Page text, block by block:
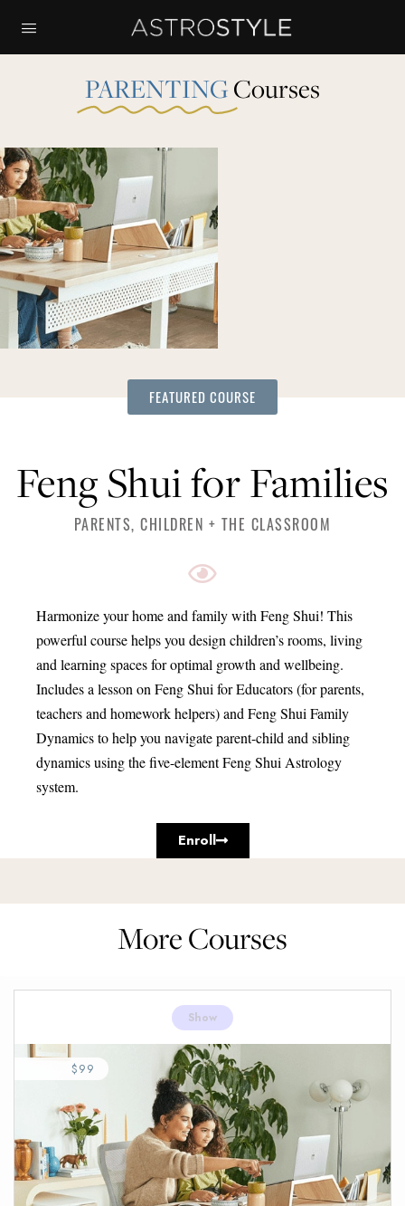
PARENTINGCourses
FEATURED COURSE
Feng Shui for Families
PARENTS, CHILDREN + THE CLASSROOM
Harmonize your home and family with Feng Shui! This
powerful course helps you design children’s rooms, living
and learning spaces for optimal growth and wellbeing.
Includes a lesson on Feng Shui for Educators (for parents,
teachers and homework helpers) and Feng Shui Family
Dynamics to help you navigate parent-child and sibling
dynamics using the five-element Feng Shui Astrology
system.
Enroll
More Courses
Show
$99